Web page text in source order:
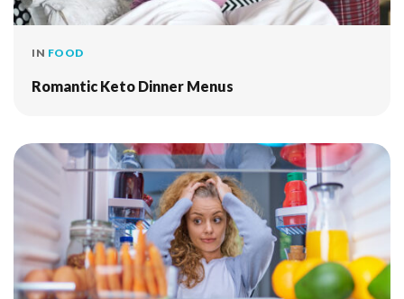
IN FOOD
Romantic Keto Dinner Menus